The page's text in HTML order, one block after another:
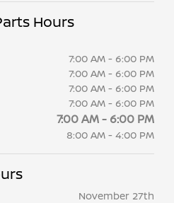
Hours
7:00 AM - 6:00 PM
7:00 AM - 6:00 PM
7:00 AM - 6:00 PM
7:00 AM - 6:00 PM
7:00 AM - 6:00 PM
8:00 AM - 4:00 PM
November 27th